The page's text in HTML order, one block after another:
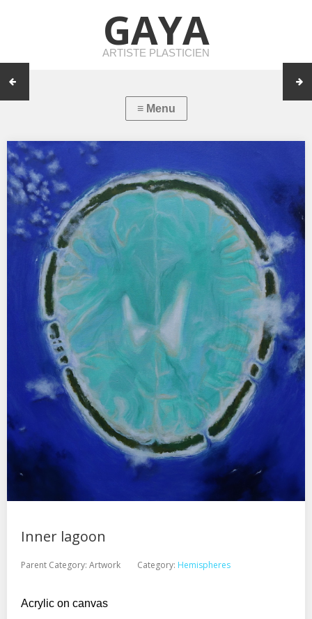
GAYA
ARTISTE PLASTICIEN
Inner lagoon
Parent Category: Artwork Category: Hemispheres
Acrylic on canvas